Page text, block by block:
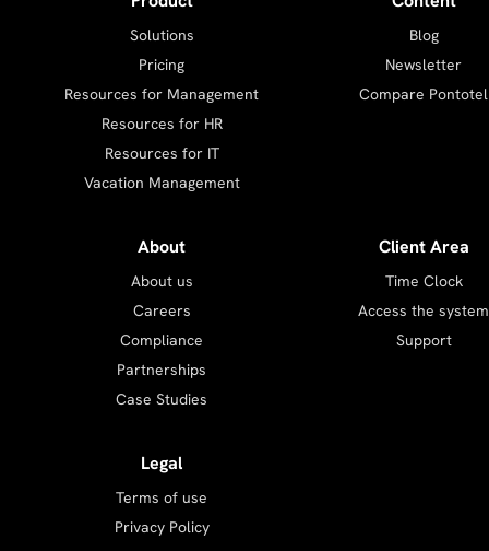
Solutions
Pricing
Resources for Management
Resources for HR
Resources for IT
Vacation Management
Blog
Newsletter
Compare Pontotel
About
About us
Careers
Compliance
Partnerships
Case Studies
Client Area
Time Clock
Access the system
Support
Legal
Terms of use
Privacy Policy